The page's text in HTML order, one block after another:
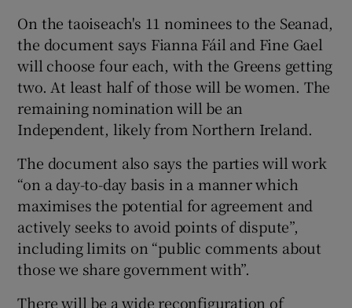
On the taoiseach's 11 nominees to the Seanad,
the document says Fianna Fáil and Fine Gael
will choose four each, with the Greens getting
two. At least half of those will be women. The
remaining nomination will be an
Independent, likely from Northern Ireland.
The document also says the parties will work
“on a day-to-day basis in a manner which
maximises the potential for agreement and
actively seeks to avoid points of dispute”,
including limits on “public comments about
those we share government with”.
There will be a wide reconfiguration of